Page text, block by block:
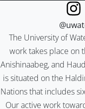
The University of
work takes place on
Anishinaabeg, and
is situated on the
Nations that includes
Our active work